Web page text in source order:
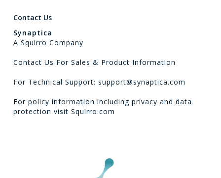
Contact Us
Synaptica
A Squirro Company
Contact Us For Sales & Product Information
For Technical Support: support@synaptica.com
For policy information including privacy and data
protection visit Squirro.com